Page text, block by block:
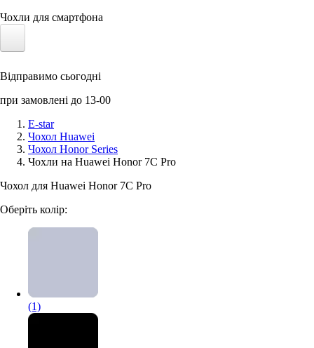
Чохли для смартфона
Сонячні панелі
Аксессуари для смартфонів
Відправимо сьогодні
при замовлені до 13-00
E-star
Чохол Huawei
Чохол Honor Series
Чохли на Huawei Honor 7C Pro
Чохол для Huawei Honor 7C Pro
Оберіть колір:
(1)